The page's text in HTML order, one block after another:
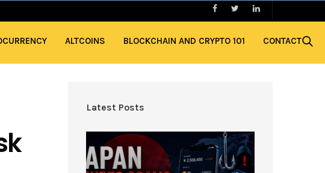
ALTCOINS BLOCKCHAIN AND CRYPTO 101 CONTACT
Latest Posts